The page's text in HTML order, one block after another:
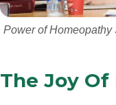
Power of
The Joy